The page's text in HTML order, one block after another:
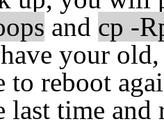
and cp -
your
to reboot
last time and